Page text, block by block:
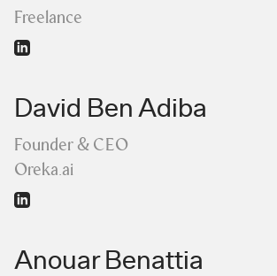
Freelance
David Ben Adiba
Founder & CEO
Oreka.ai
Anouar Benattia